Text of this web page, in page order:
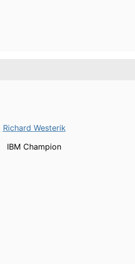
Richard Westerik
IBM Champion